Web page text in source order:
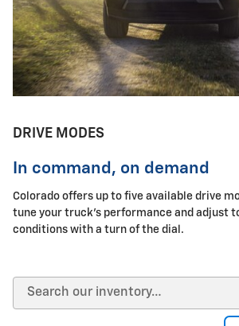
DRIVE MODES
In command, on demand
Colorado offers up to five available drive
tune your truck's performance and adjust
conditions with a turn of the dial.